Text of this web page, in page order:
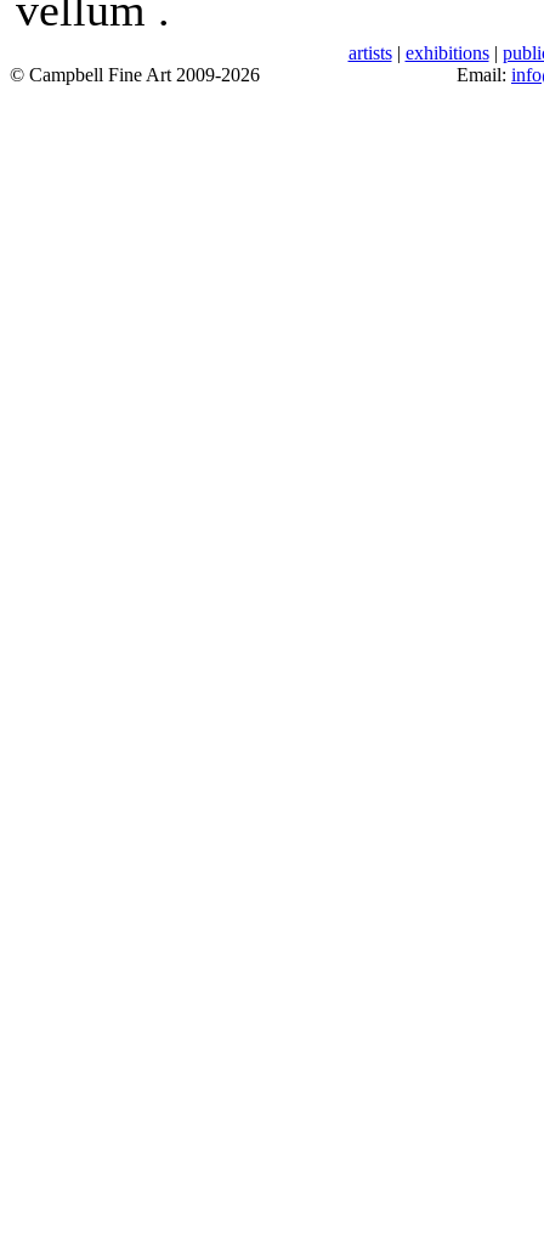
artists| exhibitions|
© Campbell Fine Art 2009-2026
Email: